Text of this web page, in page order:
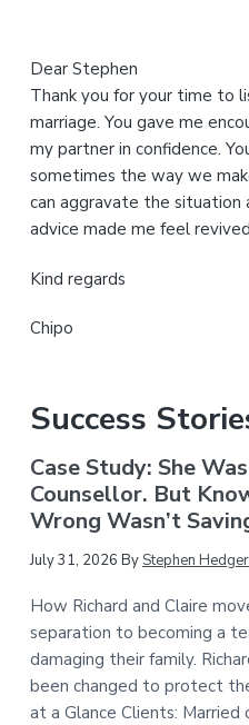
Dear Stephen
Thank you for your time to
marriage. You gave me
my partner in confidence.
sometimes the way we
can aggravate the situation
advice made me feel
Kind regards
Chipo
Success
Case Study: She
Counsellor. But
Wrong Wasn’t
July 31, 2026 ByStephen Hedger
How Richard and Claire
separation to becoming a
damaging their family.
been changed to protect
at a Glance Clients: